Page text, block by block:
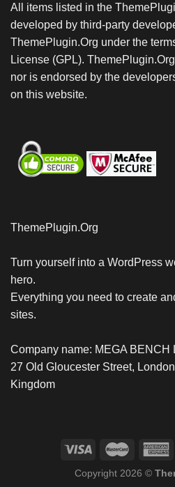
All items listed in the
developed by third-party
ThemePlugin.Org under the
License (GPL).
nor is endorsed by the
on this website.
ThemePlugin.Org
Turn yourself into a WordPress
hero.
Everything you need to create
sites.
Company name: MEGA BENCH
27 Old Gloucester Street,
Kingdom
Copyright 2026 ©